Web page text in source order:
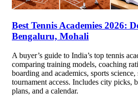
Best Tennis Academies 2026:
Bengaluru, Mohali
A buyer’s guide to India’s top tennis
comparing training models, coaching
boarding and academics, sports science,
tournament access. Includes city picks,
plans, and a calendar.